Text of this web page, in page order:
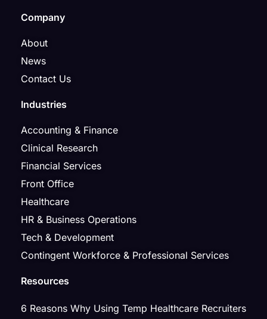
Company
About
News
Contact Us
Industries
Accounting & Finance
Clinical Research
Financial Services
Front Office
Healthcare
HR & Business Operations
Tech & Development
Contingent Workforce & Professional Services
Resources
6 Reasons Why Using Temp Healthcare Recruiters